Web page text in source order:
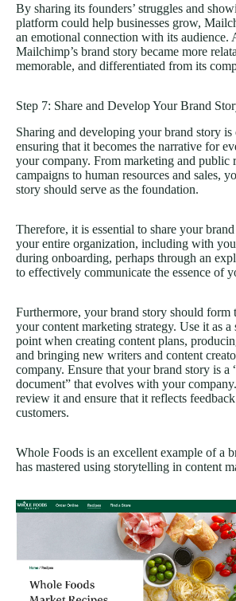
By sharing its founders’ struggles and
platform could help businesses grow,
an emotional connection with its audience.
Mailchimp’s brand story became more
memorable, and differentiated from its
Step 7: Share and Develop Your Brand
Sharing and developing your brand story is
ensuring that it becomes the narrative for
your company. From marketing and public
campaigns to human resources and sales,
story should serve as the foundation.
Therefore, it is essential to share your
your entire organization, including with
during onboarding, perhaps through an
to effectively communicate the essence of
Furthermore, your brand story should form
your content marketing strategy. Use it as a
point when creating content plans,
and bringing new writers and content
company. Ensure that your brand story is a
document” that evolves with your
review it and ensure that it reflects
customers.
Whole Foods is an excellent example of a
has mastered using storytelling in content